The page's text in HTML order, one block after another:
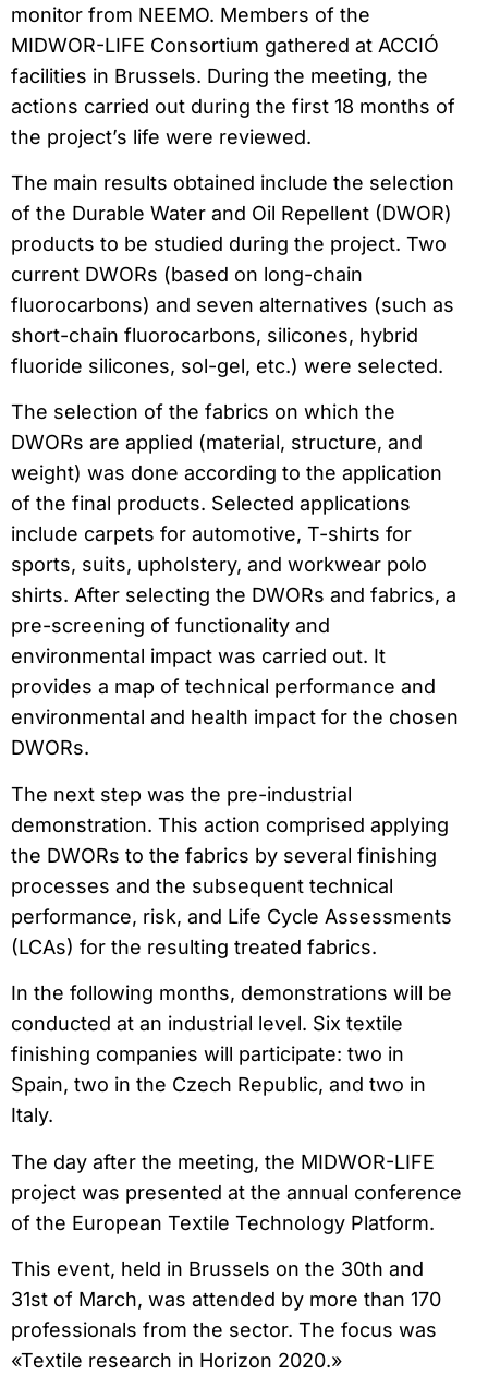
monitor from NEEMO. Members of the
MIDWOR-LIFE Consortium gathered at ACCIÓ
facilities in Brussels. During the meeting, the
actions carried out during the first 18 months of
the project’s life were reviewed.
The main results obtained include the selection
of the Durable Water and Oil Repellent (DWOR)
products to be studied during the project. Two
current DWORs (based on long-chain
fluorocarbons) and seven alternatives (such as
short-chain fluorocarbons, silicones, hybrid
fluoride silicones, sol-gel, etc.) were selected.
The selection of the fabrics on which the
DWORs are applied (material, structure, and
weight) was done according to the application
of the final products. Selected applications
include carpets for automotive, T-shirts for
sports, suits, upholstery, and workwear polo
shirts. After selecting the DWORs and fabrics, a
pre-screening of functionality and
environmental impact was carried out. It
provides a map of technical performance and
environmental and health impact for the chosen
DWORs.
The next step was the pre-industrial
demonstration. This action comprised applying
the DWORs to the fabrics by several finishing
processes and the subsequent technical
performance, risk, and Life Cycle Assessments
(LCAs) for the resulting treated fabrics.
In the following months, demonstrations will be
conducted at an industrial level. Six textile
finishing companies will participate: two in
Spain, two in the Czech Republic, and two in
Italy.
The day after the meeting, the MIDWOR-LIFE
project was presented at the annual conference
of the European Textile Technology Platform.
This event, held in Brussels on the 30th and
31st of March, was attended by more than 170
professionals from the sector. The focus was
«Textile research in Horizon 2020.»